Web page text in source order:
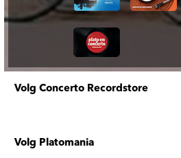
Volg Concerto Recordstore
Volg Platomania